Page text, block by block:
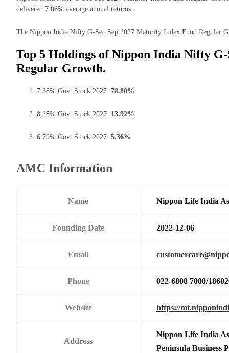
delivered 7.06% average annual returns.
The Nippon India Nifty G-Sec Sep 2027 Maturity Index Fund Regular
Top 5 Holdings of Nippon India Nifty
Regular Growth.
7.38% Govt Stock 2027: 78.80%
8.28% Govt Stock 2027: 13.92%
6.79% Govt Stock 2027: 5.36%
AMC Information
Name Nippon Life India
Founding Date 2022-12-06
Email
Phone 022-6808 7000/
Website https://
Address
Nippon Life India
Peninsula Business